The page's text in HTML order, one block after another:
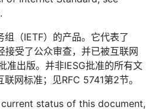
（IETF）的产品。它代表了
接受了公众审查，并已被互联网
准出版。并非IESG批准的所有文
网标准；见RFC 5741第2节。
status of this document,